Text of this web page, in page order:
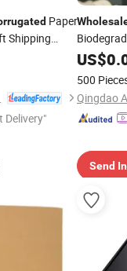
Paper
Shipping
Delivery"
Logo
US$
500
Send